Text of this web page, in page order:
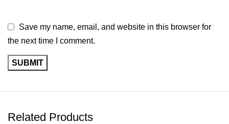
Save my name, email, and website in this browser for
the next time I comment.
Related Products